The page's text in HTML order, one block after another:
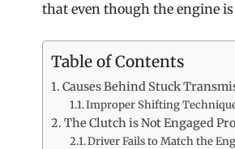
that even though the engine
Table of Contents
Causes Behind Stuck
Improper Shifting
The Clutch is Not Engaged
Driver Fails to Match the